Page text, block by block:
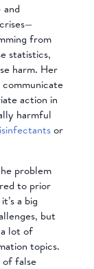
and
from
statistics,
harm. Her
communicate
action in
harmful
or
problem
to prior
a big
but
lot of
topics.
of false